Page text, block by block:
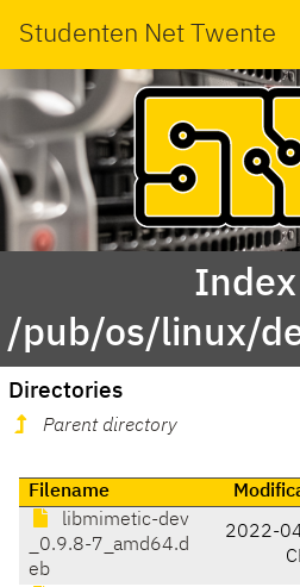
Studenten Net Twente
/pub/os/linux/
Directories
Parent directory
Filename
libmimetic-dev
_0.9.8-7_amd64.d
eb
2022-